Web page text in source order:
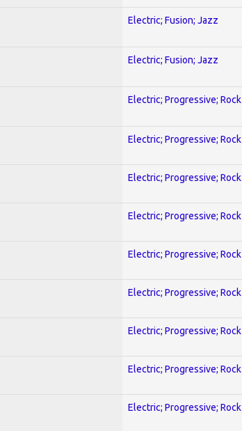
Electric; Fusion; Jazz
Electric; Fusion; Jazz
Electric; Progressive; Rock
Electric; Progressive; Rock
Electric; Progressive; Rock
Electric; Progressive; Rock
Electric; Progressive; Rock
Electric; Progressive; Rock
Electric; Progressive; Rock
Electric; Progressive; Rock
Electric; Progressive; Rock